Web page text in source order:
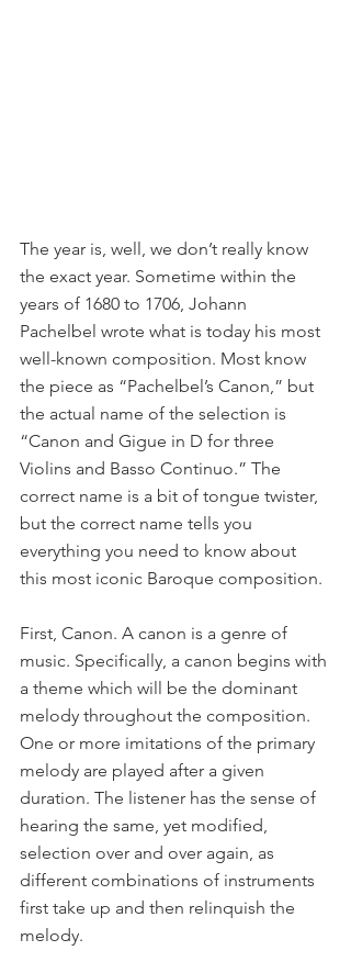
The year is, well, we don’t really know
the exact year. Sometime within the
years of 1680 to 1706, Johann
Pachelbel wrote what is today his most
well-known composition. Most know
the piece as “Pachelbel’s Canon,” but
the actual name of the selection is
“Canon and Gigue in D for three
Violins and Basso Continuo.” The
correct name is a bit of tongue twister,
but the correct name tells you
everything you need to know about
this most iconic Baroque composition.
First, Canon. A canon is a genre of
music. Specifically, a canon begins with
a theme which will be the dominant
melody throughout the composition.
One or more imitations of the primary
melody are played after a given
duration. The listener has the sense of
hearing the same, yet modified,
selection over and over again, as
different combinations of instruments
first take up and then relinquish the
melody.